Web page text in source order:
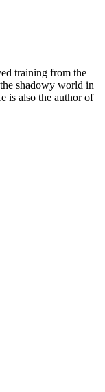
training from the
shadowy world in
is also the author of